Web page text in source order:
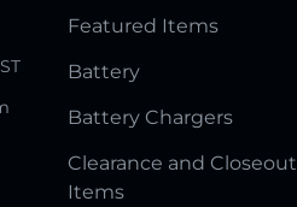
Featured Items
Battery
Battery Chargers
Clearance and Closeout
Items